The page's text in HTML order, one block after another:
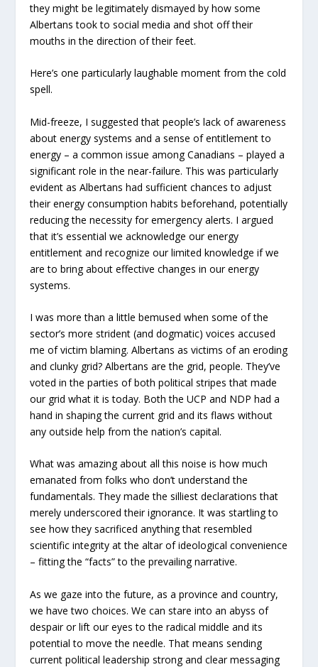
they might be legitimately dismayed by how some
Albertans took to social media and shot off their
mouths in the direction of their feet.
Here’s one particularly laughable moment from the cold
spell.
Mid-freeze, I suggested that people’s lack of awareness
about energy systems and a sense of entitlement to
energy – a common issue among Canadians – played a
significant role in the near-failure. This was particularly
evident as Albertans had sufficient chances to adjust
their energy consumption habits beforehand, potentially
reducing the necessity for emergency alerts. I argued
that it’s essential we acknowledge our energy
entitlement and recognize our limited knowledge if we
are to bring about effective changes in our energy
systems.
I was more than a little bemused when some of the
sector’s more strident (and dogmatic) voices accused
me of victim blaming. Albertans as victims of an eroding
and clunky grid? Albertans are the grid, people. They’ve
voted in the parties of both political stripes that made
our grid what it is today. Both the UCP and NDP had a
hand in shaping the current grid and its flaws without
any outside help from the nation’s capital.
What was amazing about all this noise is how much
emanated from folks who don’t understand the
fundamentals. They made the silliest declarations that
merely underscored their ignorance. It was startling to
see how they sacrificed anything that resembled
scientific integrity at the altar of ideological convenience
– fitting the “facts” to the prevailing narrative.
As we gaze into the future, as a province and country,
we have two choices. We can stare into an abyss of
despair or lift our eyes to the radical middle and its
potential to move the needle. That means sending
current political leadership strong and clear messaging